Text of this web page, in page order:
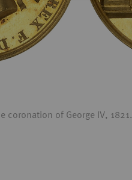
coronation of George IV, 1821.